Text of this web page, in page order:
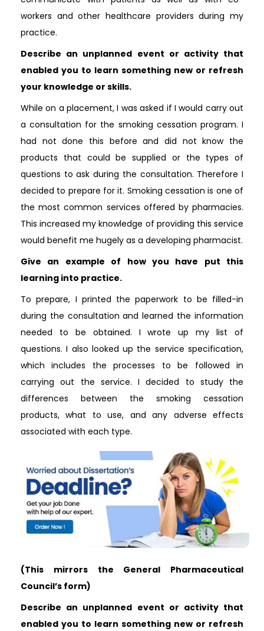
workers and other healthcare providers during my
practice.
Describe an unplanned event or activity that
enabled you to learn something new or refresh
your knowledge or skills.
While on a placement, I was asked if I would carry out
a consultation for the smoking cessation program. I
had not done this before and did not know the
products that could be supplied or the types of
questions to ask during the consultation. Therefore I
decided to prepare for it. Smoking cessation is one of
the most common services offered by pharmacies.
This increased my knowledge of providing this service
would benefit me hugely as a developing pharmacist.
Give an example of how you have put this
learning into practice.
To prepare, I printed the paperwork to be filled-in
during the consultation and learned the information
needed to be obtained. I wrote up my list of
questions. I also looked up the service specification,
which includes the processes to be followed in
carrying out the service. I decided to study the
differences between the smoking cessation
products, what to use, and any adverse effects
associated with each type.
(This mirrors the General Pharmaceutical
Council’s form)
Describe an unplanned event or activity that
enabled you to learn something new or refresh